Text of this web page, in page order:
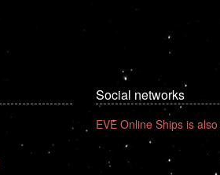
Social networks
EVE Online Ships is